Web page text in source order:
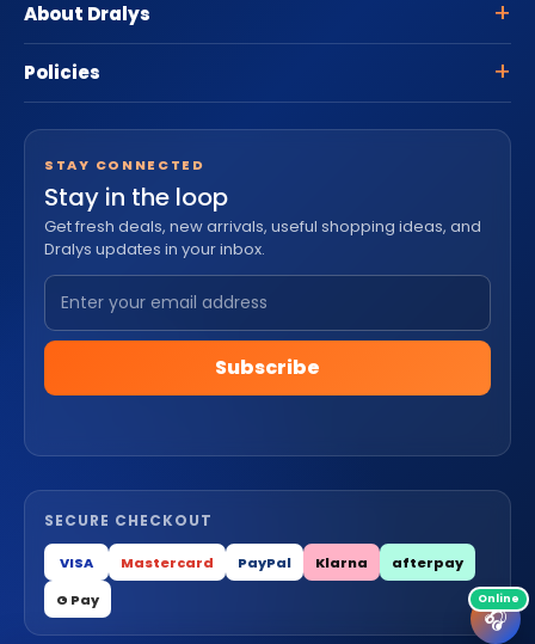
🎧
About Dralys
Policies
STAY CONNECTED
Stay in the loop
Get fresh deals, new arrivals, useful shopping ideas, and
Dralys updates in your inbox.
Subscribe
SECURE CHECKOUT
VISA Mastercard PayPal Klarna
afterpay
G Pay